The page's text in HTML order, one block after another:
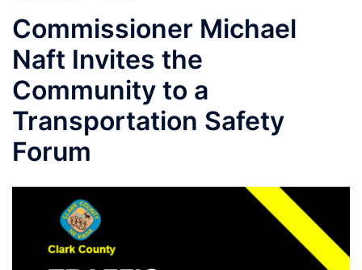
Commissioner Michael
Naft Invites the
Community to a
Transportation Safety
Forum